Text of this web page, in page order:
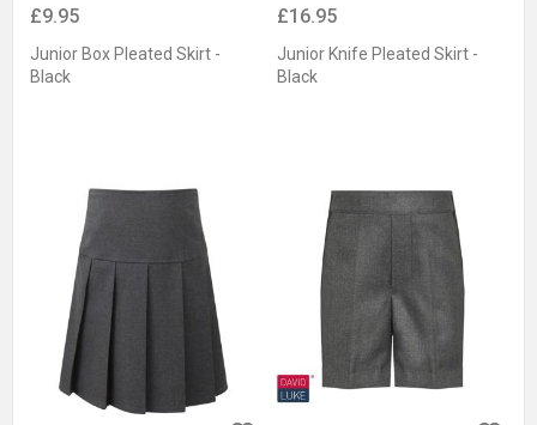
£9.95
Junior Box Pleated Skirt -
Black
£16.95
Junior Knife Pleated Skirt -
Black